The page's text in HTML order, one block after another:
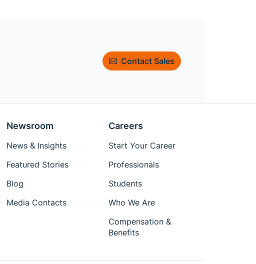
Contact Sales
Newsroom
News & Insights
Featured Stories
Blog
Media Contacts
Careers
Start Your Career
Professionals
Students
Who We Are
Compensation &
Benefits